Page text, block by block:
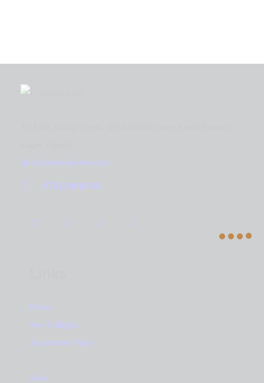
info@numerohomes.com
07025000038
Home
New Complex
Apartments Plans
News